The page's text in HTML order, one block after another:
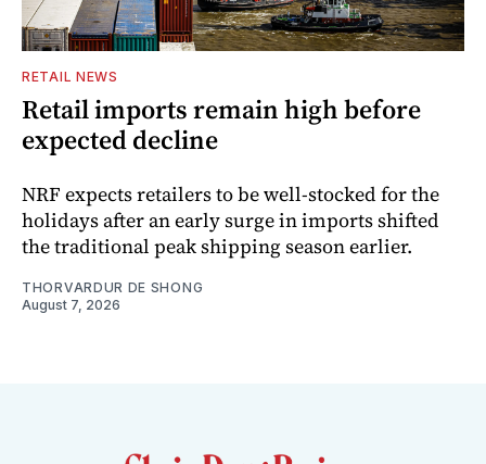
RETAIL NEWS
Retail imports remain high before
expected decline
NRF expects retailers to be well-stocked for the
holidays after an early surge in imports shifted
the traditional peak shipping season earlier.
THORVARDUR DE SHONG
August 7, 2026